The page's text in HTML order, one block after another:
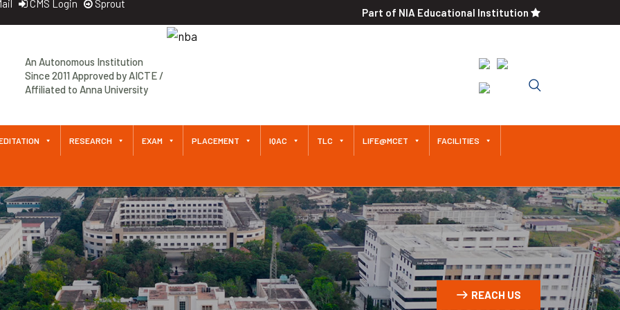
CMS Login
Sprout
Part of NIA Educational Institution
An Autonomous Institution
Since 2011 Approved by AICTE /
Affiliated to Anna University
to Anna University An
Autonomous Institution Since
2011
RESEARCH EXAM PLACEMENT IQAC TLC LIFE@MCET FACILITIES
REACH US